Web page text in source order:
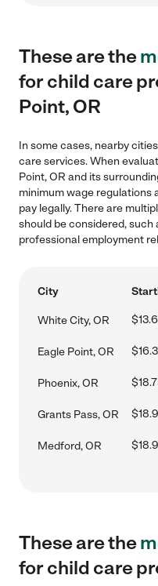
These are the
for child care
Point, OR
In some cases, nearby
care services. When
Point, OR and its
minimum wage regulations
pay legally. There are
should be considered,
professional employment
City
White City, OR
Eagle Point, OR
Phoenix, OR
Grants Pass, OR
Medford, OR
These are the
for child care